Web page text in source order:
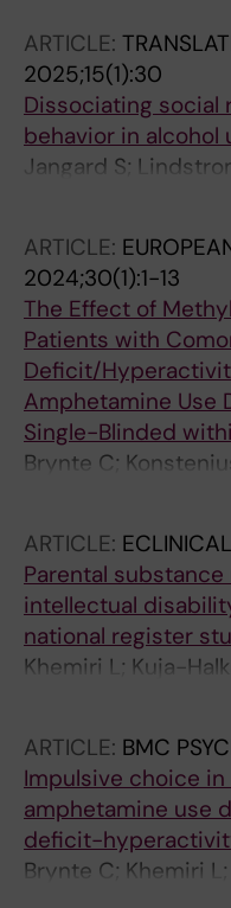
ARTICLE:
2025;15(1):30
Dissociating social
behavior in alcohol
Jangard S;
ARTICLE:
2024;30(1):1-13
The Effect of
Patients with
Deficit/
Amphetamine Use
Single-Blinded
Brynte C;
Guterstam J;
ARTICLE:
Parental
intellectual
national register
Khemiri L; Kuja-
A; Tideman M;
ARTICLE: BMC
Impulsive choice
amphetamine use
deficit-
Brynte C; Khemiri